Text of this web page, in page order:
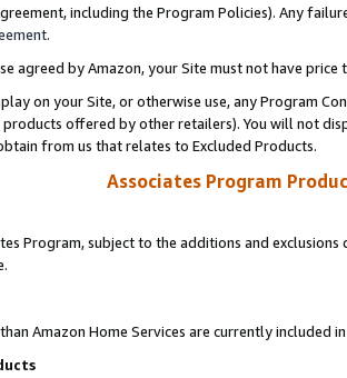
including the Program Policies). Any
.
agreed by Amazon, your Site must not have
on your Site, or otherwise use, any Program
products offered by other retailers). You will not
from us that relates to Excluded Products.
Associates Program
Program, subject to the additions and
Amazon Home Services are currently included